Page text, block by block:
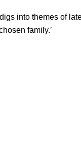
into themes of
family.’